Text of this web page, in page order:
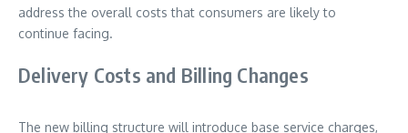
address the overall costs that consumers are likely to
continue facing.
Delivery Costs and Billing Changes
The new billing structure will introduce base service charges,